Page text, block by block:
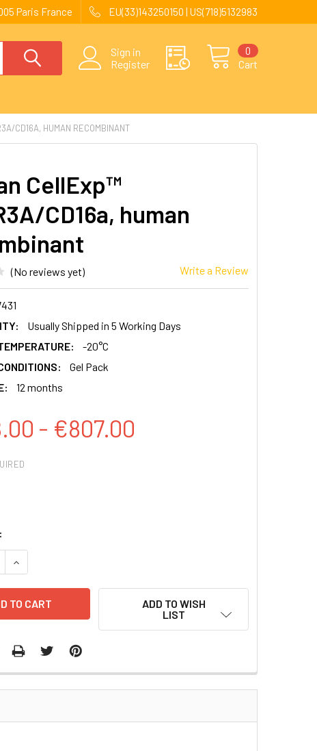
Paris France EU(33)143250150 | US(718)5132983
Sign in
Register
Cart
0
CD16A, HUMAN RECOMBINANT
CellExp™
CD16a, human
(No reviews yet) Write a Review
Usually Shipped in 5 Working Days
-20°C
Gel Pack
12 months
- €807.00
QUANTITY:
INCREASE QUANTITY:
ADD TO WISH
LIST